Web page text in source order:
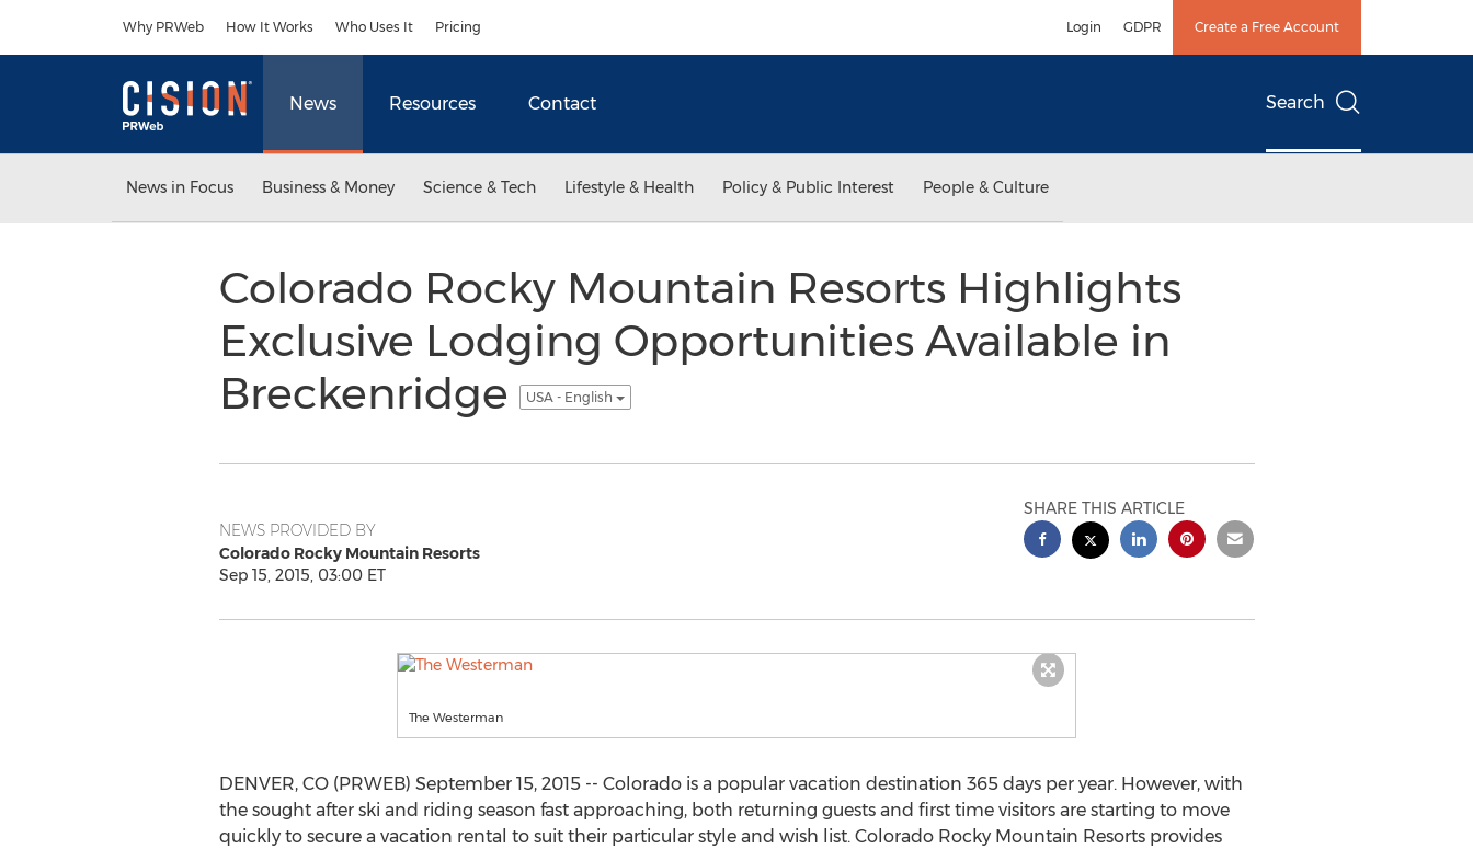
Why PRWeb How It Works Who Uses It Pricing Login GDPR Create a Free Account
News Resources Contact Search
News in Focus Business & Money Science & Tech Lifestyle & Health Policy & Public Interest People & Culture
Colorado Rocky Mountain Resorts Highlights
Exclusive Lodging Opportunities Available in
Breckenridge
USA - English
NEWS PROVIDED BY
Colorado Rocky Mountain Resorts
Sep 15, 2015, 03:00 ET
SHARE THIS ARTICLE
The Westerman
DENVER, CO (PRWEB) September 15, 2015 -- Colorado is a popular vacation destination 365 days per year. However, with
the sought after ski and riding season fast approaching, both returning guests and first time visitors are starting to move
quickly to secure a vacation rental to suit their particular style and wish list. Colorado Rocky Mountain Resorts provides